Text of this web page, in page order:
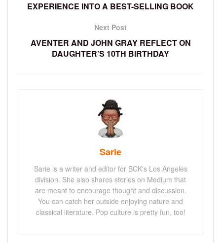
EXPERIENCE INTO A BEST-SELLING BOOK
Next Post
AVENTER AND JOHN GRAY REFLECT ON
DAUGHTER’S 10TH BIRTHDAY
Sarie
Sarie is a writer and editor for BCK's Los Angeles
division. She also shares stories on Medium that
are meant to encourage thought and discussion.
You can catch her outside enjoying nature and
classical literature. Pop culture is pretty fun, too!